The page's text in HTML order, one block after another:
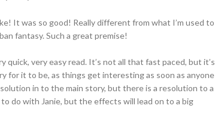
It was so good! Really different from what I’m used to
fantasy. Such a great premise!
quick, very easy read. It’s not all that fast paced, but it’s
for it to be, as things get interesting as soon as anyone
in to the main story, but there is a resolution to a
do with Janie, but the effects will lead on to a big